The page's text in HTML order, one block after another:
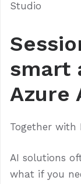
Studio
smart
Azure
Together with
AI solutions
what if you